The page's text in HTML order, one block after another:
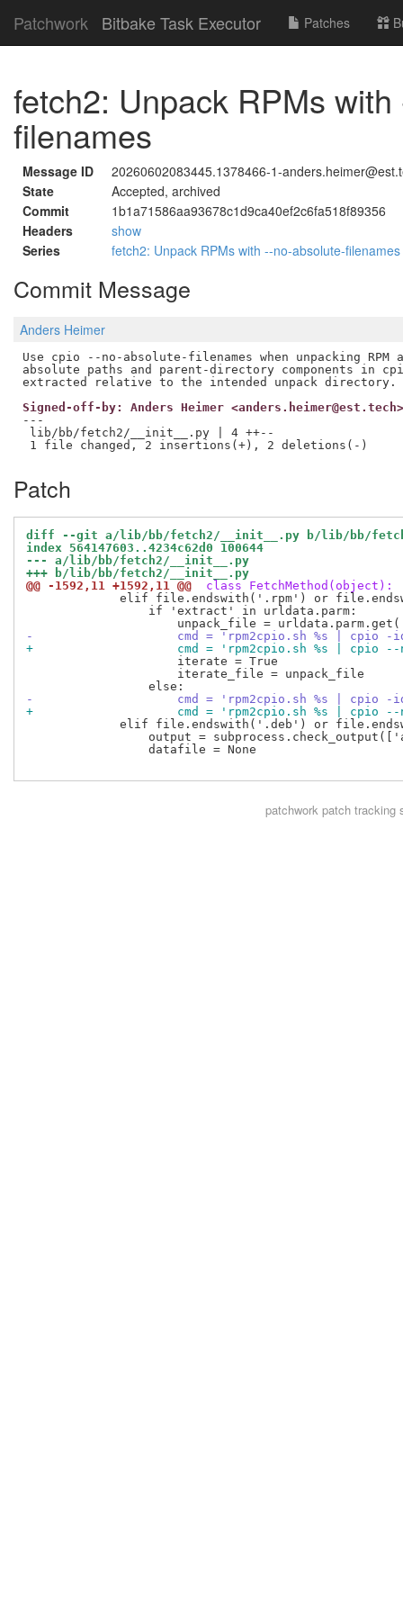
Patchwork Bitbake Task Executor Patches
fetch2: Unpack RPMs
filenames
Message ID
20260602083445.1378466-1-
State
Accepted, archived
Commit
1b1a71586aa93678c1d9ca40ef2c6fa518f89356
Headers
show
Series
fetch2: Unpack RPMs with --no-absolute-filenames
Commit Message
Anders Heimer
Use cpio --no-absolute-filenames when unpacking RPM
absolute paths and parent-directory components in cpio
Signed-off-by: Anders Heimer <anders.heimer@est.tech>
---
lib/bb/fetch2/__init__.py | 4 ++--
Patch
diff --git a/lib/bb/fetch2/__init__.py b/lib/bb/
index 564147603..4234c62d0 100644
--- a/lib/bb/fetch2/__init__.py
+++ b/lib/bb/fetch2/__init__.py
@@ -1592,11 +1592,11 @@
class FetchMethod(object):
elif file.endswith('.rpm') or
                 if 'extract' in urldata.parm:
-                    cmd = 'rpm2cpio.sh %s | cpio -
+                    cmd = 'rpm2cpio.sh %s | cpio --
                     iterate = True
                     iterate_file = unpack_file
-                    cmd = 'rpm2cpio.sh %s | cpio -
+                    cmd = 'rpm2cpio.sh %s | cpio --
elif file.endswith('.deb') or
output =
                 datafile = None
patchworkpatch tracking